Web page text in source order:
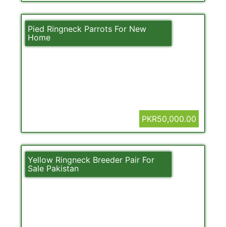
Pied Ringneck Parrots For New
Home
PKR50,000.00
Yellow Ringneck Breeder Pair For
Sale Pakistan